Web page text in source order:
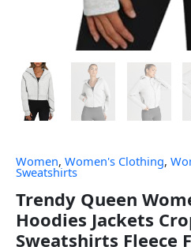
Women, Women's Clothing,
Sweatshirts
Trendy Queen
Hoodies Jackets
Sweatshirts Fleece